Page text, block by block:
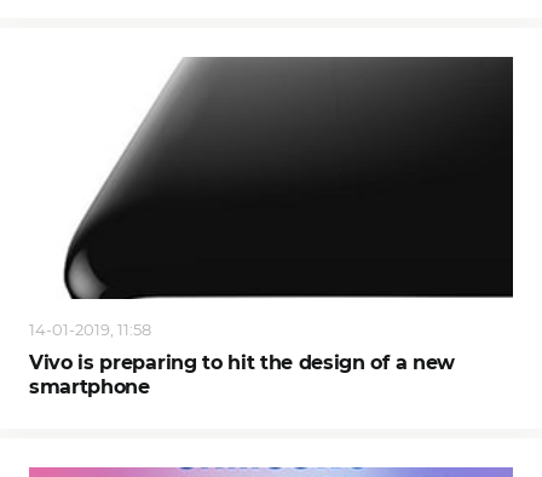
14-01-2019, 11:58
Vivo is preparing to hit the design of a new
smartphone